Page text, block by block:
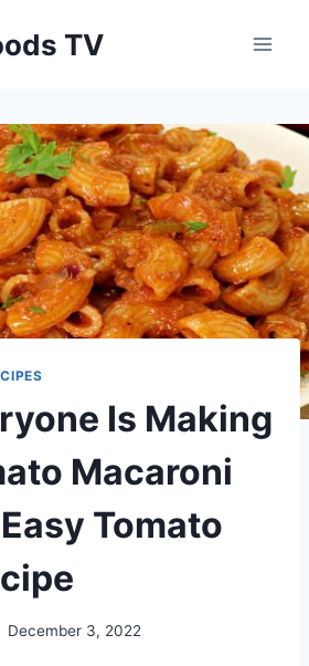
TV
Is Making
Macaroni
Tomato
December 3, 2022